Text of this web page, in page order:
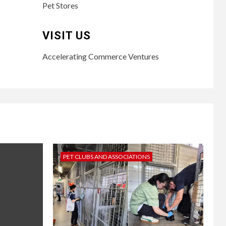
Pet Stores
VISIT US
Accelerating Commerce Ventures
PET CLUBS AND ASSOCIATIONS